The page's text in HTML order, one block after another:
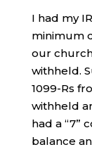
I had my
minimum
our
withheld.
1099-Rs
withheld
had a “7”
balance